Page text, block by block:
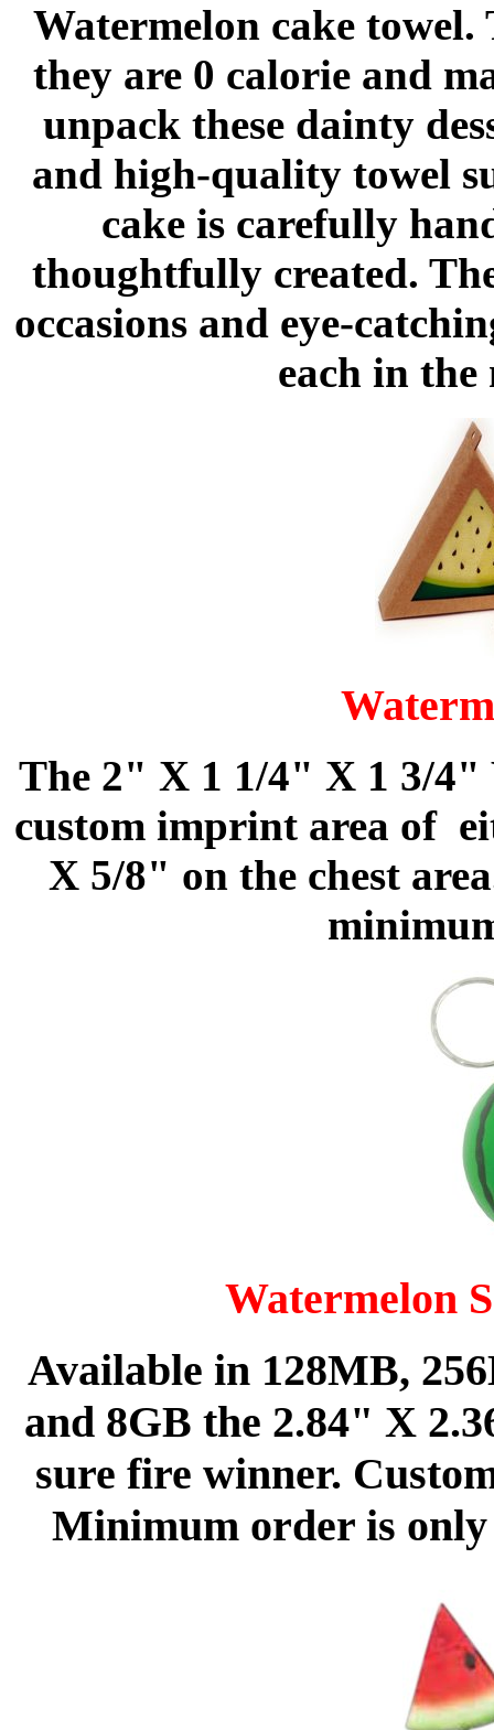
Watermelon cake
they are 0 calorie and
unpack these dainty
and high-quality towel
cake is carefully
thoughtfully created.
occasions and eye-
each in
The 2" X 1 1/4" X 1 3/4"
custom imprint area of
X 5/8" on the chest
Watermelon
Available in 128MB,
and 8GB the 2.84" X
sure fire winner.
Minimum order is